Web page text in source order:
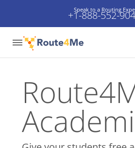
Speak to a Routing
+1-888-552-